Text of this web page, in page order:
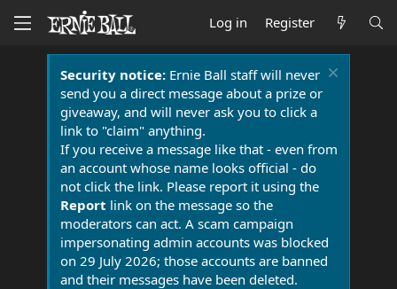
Log in Register
Security notice:Ernie Ball staff will never
send you a direct message about a prize or
giveaway, and will never ask you to click a
link to "claim" anything.
If you receive a message like that - even from
an account whose name looks official - do
not click the link. Please report it using the
Report link on the message so the
moderators can act. A scam campaign
impersonating admin accounts was blocked
on 29 July 2026; those accounts are banned
and their messages have been deleted.